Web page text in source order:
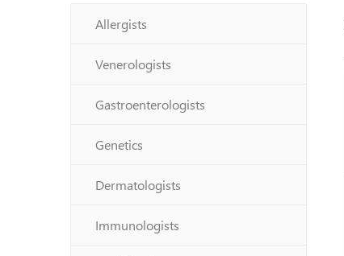
Allergists
Venerologists
Gastroenterologists
Genetics
Dermatologists
Immunologists